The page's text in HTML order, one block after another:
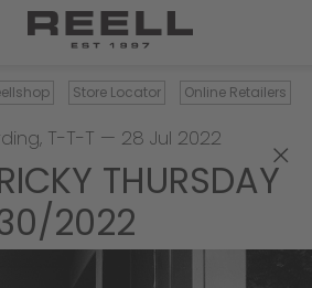
Store Locator Online Retailers
×
, T-T-T — 28 Jul 2022
THURSDAY
2022